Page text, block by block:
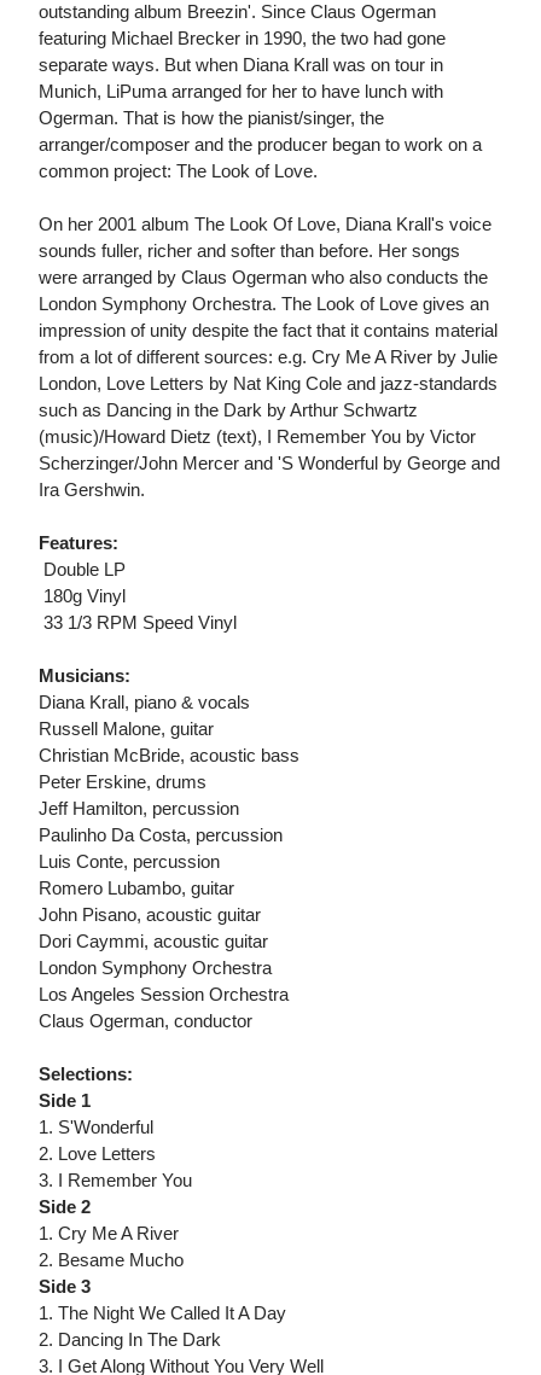
outstanding album Breezin'. Since Claus Ogerman
featuring Michael Brecker in 1990, the two had gone
separate ways. But when Diana Krall was on tour in
Munich, LiPuma arranged for her to have lunch with
Ogerman. That is how the pianist/singer, the
arranger/composer and the producer began to work on a
common project: The Look of Love.
On her 2001 album The Look Of Love, Diana Krall's voice
sounds fuller, richer and softer than before. Her songs
were arranged by Claus Ogerman who also conducts the
London Symphony Orchestra. The Look of Love gives an
impression of unity despite the fact that it contains material
from a lot of different sources: e.g. Cry Me A River by Julie
London, Love Letters by Nat King Cole and jazz-standards
such as Dancing in the Dark by Arthur Schwartz
(music)/Howard Dietz (text), I Remember You by Victor
Scherzinger/John Mercer and 'S Wonderful by George and
Ira Gershwin.
Features:
 Double LP
 180g Vinyl
 33 1/3 RPM Speed Vinyl
Musicians:
Diana Krall, piano & vocals
Russell Malone, guitar
Christian McBride, acoustic bass
Peter Erskine, drums
Jeff Hamilton, percussion
Paulinho Da Costa, percussion
Luis Conte, percussion
Romero Lubambo, guitar
John Pisano, acoustic guitar
Dori Caymmi, acoustic guitar
London Symphony Orchestra
Los Angeles Session Orchestra
Claus Ogerman, conductor
Selections:
Side 1
1. S'Wonderful
2. Love Letters
3. I Remember You
Side 2
1. Cry Me A River
2. Besame Mucho
Side 3
1. The Night We Called It A Day
2. Dancing In The Dark
3. I Get Along Without You Very Well